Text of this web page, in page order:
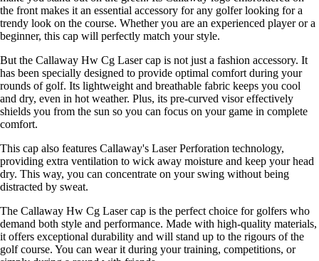
the front makes it an essential accessory for any golfer looking for a
trendy look on the course. Whether you are an experienced player or a
beginner, this cap will perfectly match your style.
But the Callaway Hw Cg Laser cap is not just a fashion accessory. It
has been specially designed to provide optimal comfort during your
rounds of golf. Its lightweight and breathable fabric keeps you cool
and dry, even in hot weather. Plus, its pre-curved visor effectively
shields you from the sun so you can focus on your game in complete
comfort.
This cap also features Callaway's Laser Perforation technology,
providing extra ventilation to wick away moisture and keep your head
dry. This way, you can concentrate on your swing without being
distracted by sweat.
The Callaway Hw Cg Laser cap is the perfect choice for golfers who
demand both style and performance. Made with high-quality materials,
it offers exceptional durability and will stand up to the rigours of the
golf course. You can wear it during your training, competitions, or